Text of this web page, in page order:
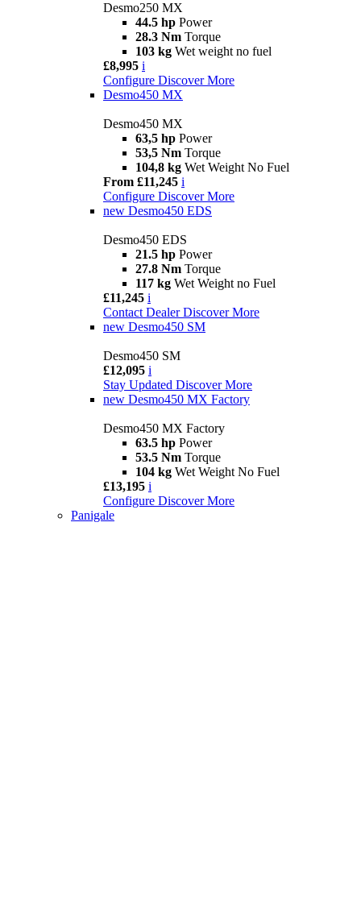
Desmo250 MX
44.5 hp Power
28.3 Nm Torque
103 kg Wet weight no fuel
£8,995 i
Configure Discover More
Desmo450 MX
Desmo450 MX
63,5 hp Power
53,5 Nm Torque
104,8 kg Wet Weight No Fuel
From £11,245 i
Configure Discover More
new Desmo450 EDS
Desmo450 EDS
21.5 hp Power
27.8 Nm Torque
117 kg Wet Weight no Fuel
£11,245 i
Contact Dealer Discover More
new Desmo450 SM
Desmo450 SM
£12,095 i
Stay Updated Discover More
new Desmo450 MX Factory
Desmo450 MX Factory
63.5 hp Power
53.5 Nm Torque
104 kg Wet Weight No Fuel
£13,195 i
Configure Discover More
Panigale